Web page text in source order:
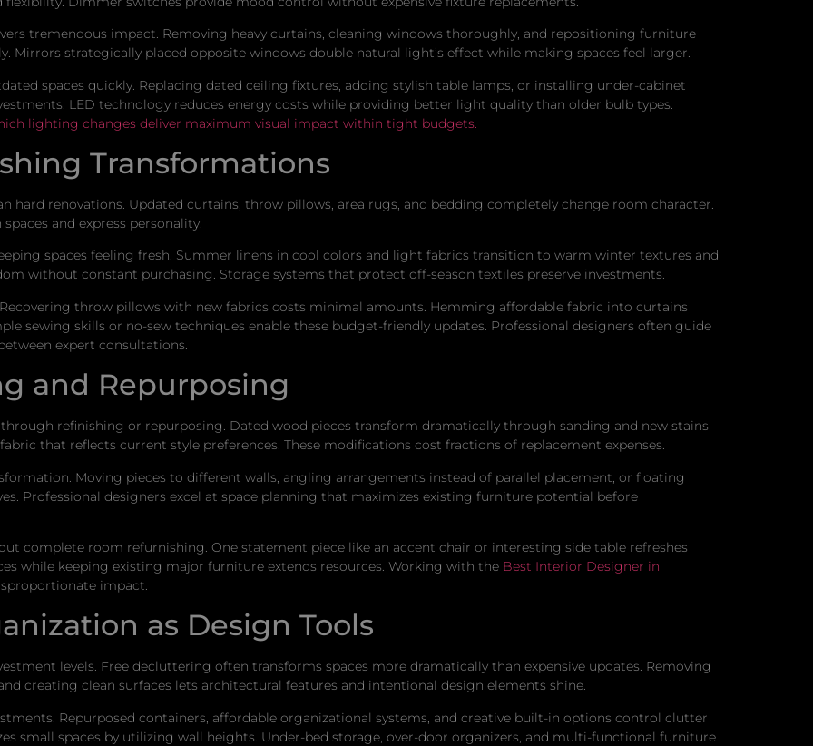
tremendous impact. Removing heavy curtains, cleaning windows thoroughly, and repositioning furniture
Mirrors strategically placed opposite windows double natural light’s effect while making spaces feel larger.
spaces quickly. Replacing dated ceiling fixtures, adding stylish table lamps, or installing under-cabinet
LED technology reduces energy costs while providing better light quality than older bulb types.
lighting changes deliver maximum visual impact within tight budgets.
Transformations
hard renovations. Updated curtains, throw pillows, area rugs, and bedding completely change room character.
and express personality.
spaces feeling fresh. Summer linens in cool colors and light fabrics transition to warm winter textures and
without constant purchasing. Storage systems that protect off-season textiles preserve investments.
throw pillows with new fabrics costs minimal amounts. Hemming affordable fabric into curtains
sewing skills or no-sew techniques enable these budget-friendly updates. Professional designers often guide
expert consultations.
and Repurposing
refinishing or repurposing. Dated wood pieces transform dramatically through sanding and new stains
that reflects current style preferences. These modifications cost fractions of replacement expenses.
Moving pieces to different walls, angling arrangements instead of parallel placement, or floating
Professional designers excel at space planning that maximizes existing furniture potential before
complete room refurnishing. One statement piece like an accent chair or interesting side table refreshes
while keeping existing major furniture extends resources. Working with the Best Interior Designer in
impact.
as Design Tools
levels. Free decluttering often transforms spaces more dramatically than expensive updates. Removing
creating clean surfaces lets architectural features and intentional design elements shine.
Repurposed containers, affordable organizational systems, and creative built-in options control clutter
small spaces by utilizing wall heights. Under-bed storage, over-door organizers, and multi-functional furniture